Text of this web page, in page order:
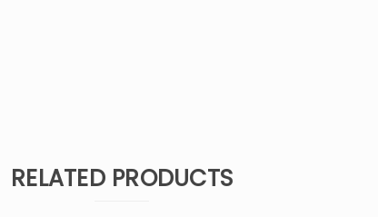
RELATED PRODUCTS